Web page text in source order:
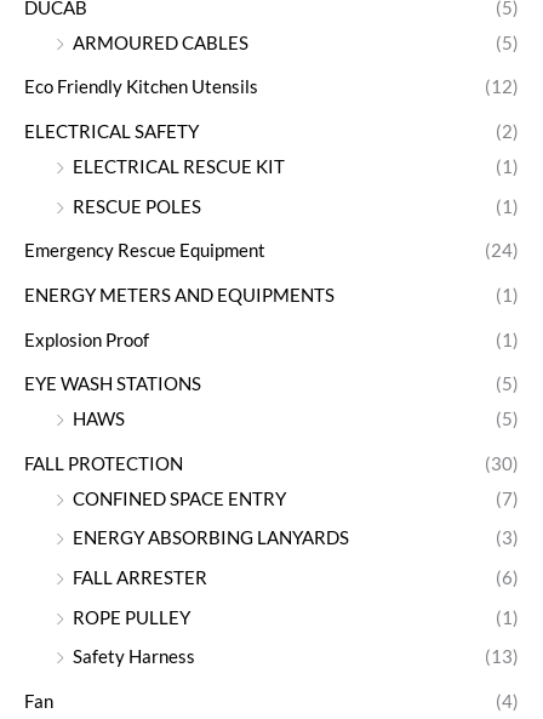
DUCAB
(5)
ARMOURED CABLES
(5)
Eco Friendly Kitchen Utensils (12)
ELECTRICAL SAFETY
(2)
ELECTRICAL RESCUE KIT
(1)
RESCUE POLES
(1)
Emergency Rescue Equipment (24)
ENERGY METERS AND EQUIPMENTS (1)
Explosion Proof (1)
EYE WASH STATIONS
(5)
HAWS
(5)
FALL PROTECTION
(30)
CONFINED SPACE ENTRY
(7)
ENERGY ABSORBING LANYARDS
(3)
FALL ARRESTER
(6)
ROPE PULLEY
(1)
Safety Harness
(13)
Fan (4)